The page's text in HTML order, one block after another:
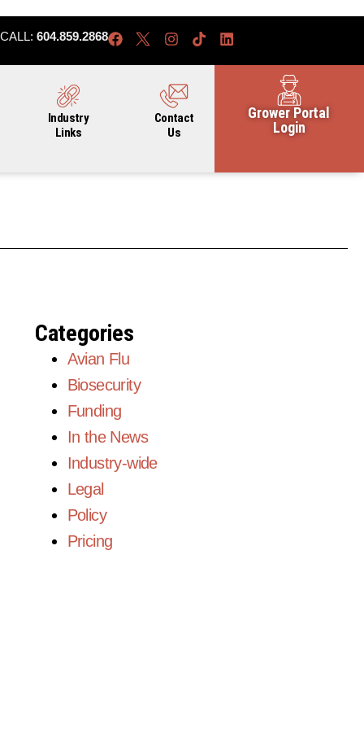
CALL: 604.859.2868
Industry
Links
Contact
Us
Grower Portal
Login
Categories
Avian Flu
Biosecurity
Funding
In the News
Industry-wide
Legal
Policy
Pricing